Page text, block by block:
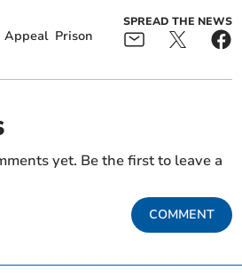
Appeal Prison
SPREAD THE NEWS
yet. Be the first to leave a
COMMENT